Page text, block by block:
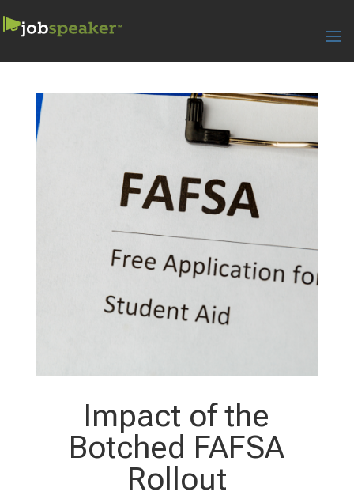
Impact of the
Botched FAFSA
Rollout